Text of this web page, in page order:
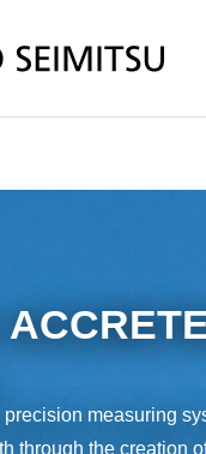
measuring
through the creation